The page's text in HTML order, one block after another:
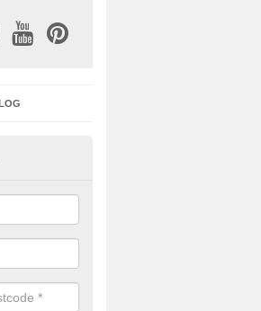
in
for a number of facilities that are